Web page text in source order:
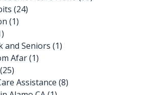
(24)
(1)
and Seniors (1)
Afar(1)
(25)
Assistance (8)